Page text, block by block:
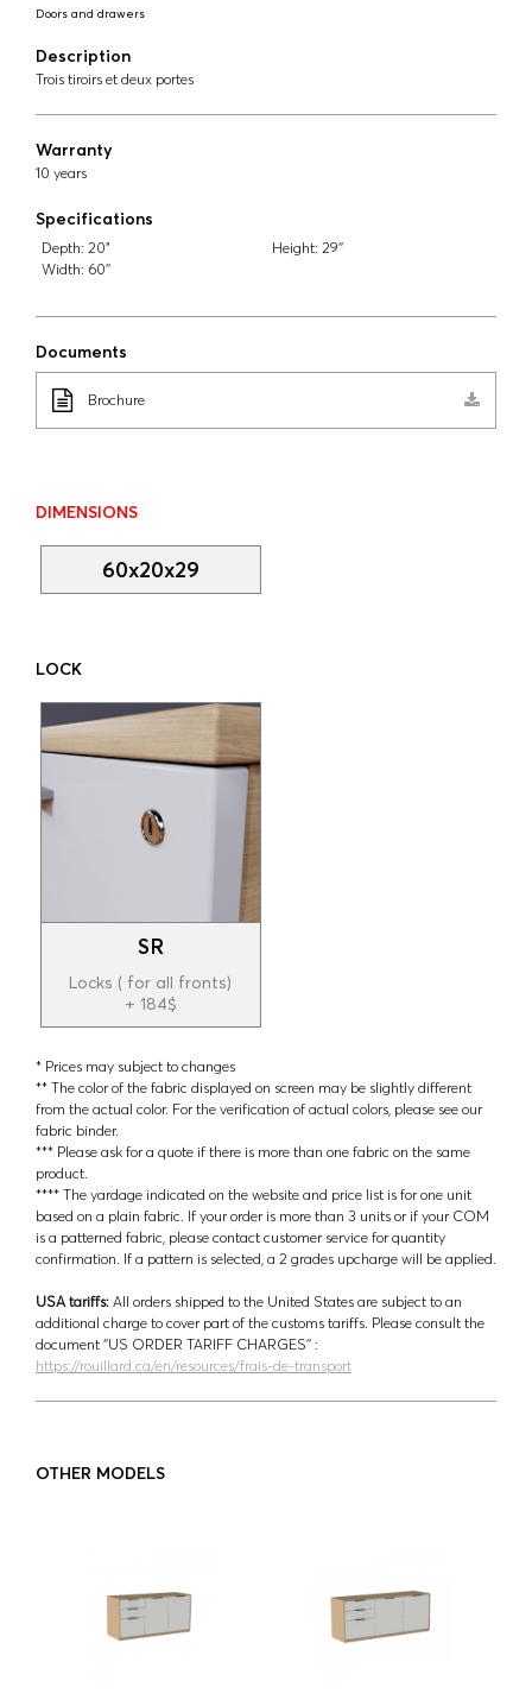
Doors and drawers
Description
Trois tiroirs et deux portes
Warranty
10 years
Specifications
Depth: 20"
Width: 60''
Height: 29''
Documents
Brochure
DIMENSIONS
60x20x29
LOCK
SR
Locks ( for all fronts)
+ 184$
* Prices may subject to changes
** The color of the fabric displayed on screen may be slightly different
from the actual color. For the verification of actual colors, please see our
fabric binder.
*** Please ask for a quote if there is more than one fabric on the same
product.
**** The yardage indicated on the website and price list is for one unit
based on a plain fabric. If your order is more than 3 units or if your COM
is a patterned fabric, please contact customer service for quantity
confirmation. If a pattern is selected, a 2 grades upcharge will be applied.
USA tariffs: All orders shipped to the United States are subject to an
additional charge to cover part of the customs tariffs. Please consult the
document ‘’US ORDER TARIFF CHARGES’’ :
https://rouillard.ca/en/resources/frais-de-transport
OTHER MODELS